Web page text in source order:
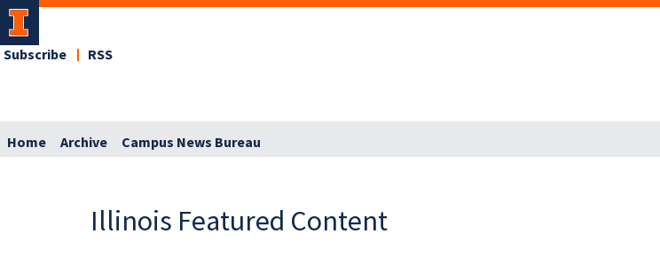
Subscribe RSS
Home Archive Campus News Bureau
Illinois Featured Content